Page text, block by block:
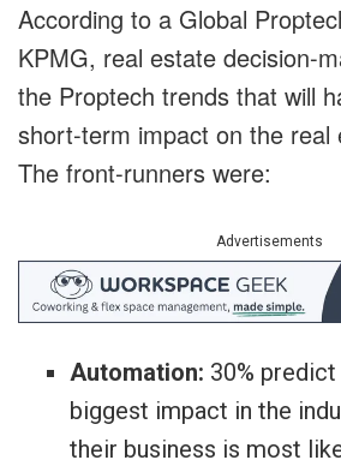
According to a Global
KPMG, real estate decision-
the Proptech trends that will
short-term impact on the real
The front-runners were:
Advertisements
Automation: 30%
biggest impact in the
their business is most